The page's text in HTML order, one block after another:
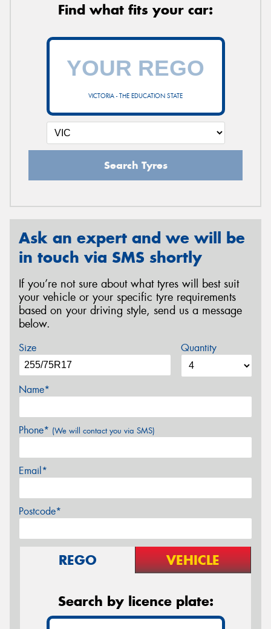
Find what fits your car:
VICTORIA - THE EDUCATION STATE
Search Tyres
Ask an expert and we will be
in touch via SMS shortly
If you’re not sure about what tyres will best suit
your vehicle or your specific tyre requirements
based on your driving style, send us a message
below.
Size Quantity
Name*
Phone* (We will contact you via SMS)
Email*
Postcode*
REGO VEHICLE
Search by licence plate: